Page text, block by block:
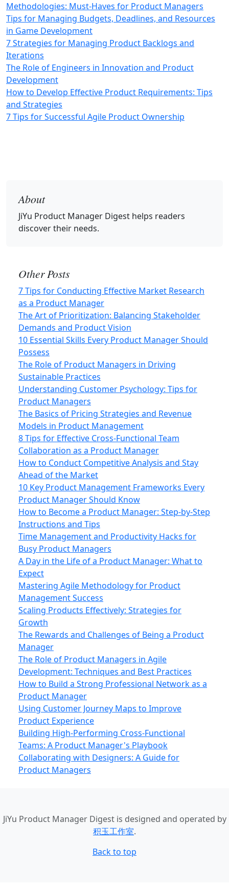
Methodologies: Must-Haves for Product Managers
Tips for Managing Budgets, Deadlines, and Resources
in Game Development
7 Strategies for Managing Product Backlogs and
Iterations
The Role of Engineers in Innovation and Product
Development
How to Develop Effective Product Requirements: Tips
and Strategies
7 Tips for Successful Agile Product Ownership
About
JiYu Product Manager Digest helps readers
discover their needs.
Other Posts
7 Tips for Conducting Effective Market Research
as a Product Manager
The Art of Prioritization: Balancing Stakeholder
Demands and Product Vision
10 Essential Skills Every Product Manager Should
Possess
The Role of Product Managers in Driving
Sustainable Practices
Understanding Customer Psychology: Tips for
Product Managers
The Basics of Pricing Strategies and Revenue
Models in Product Management
8 Tips for Effective Cross-Functional Team
Collaboration as a Product Manager
How to Conduct Competitive Analysis and Stay
Ahead of the Market
10 Key Product Management Frameworks Every
Product Manager Should Know
How to Become a Product Manager: Step-by-Step
Instructions and Tips
Time Management and Productivity Hacks for
Busy Product Managers
A Day in the Life of a Product Manager: What to
Expect
Mastering Agile Methodology for Product
Management Success
Scaling Products Effectively: Strategies for
Growth
The Rewards and Challenges of Being a Product
Manager
The Role of Product Managers in Agile
Development: Techniques and Best Practices
How to Build a Strong Professional Network as a
Product Manager
Using Customer Journey Maps to Improve
Product Experience
Building High-Performing Cross-Functional
Teams: A Product Manager's Playbook
Collaborating with Designers: A Guide for
Product Managers
JiYu Product Manager Digestis designed and operated by
积玉工作室.
Back to top